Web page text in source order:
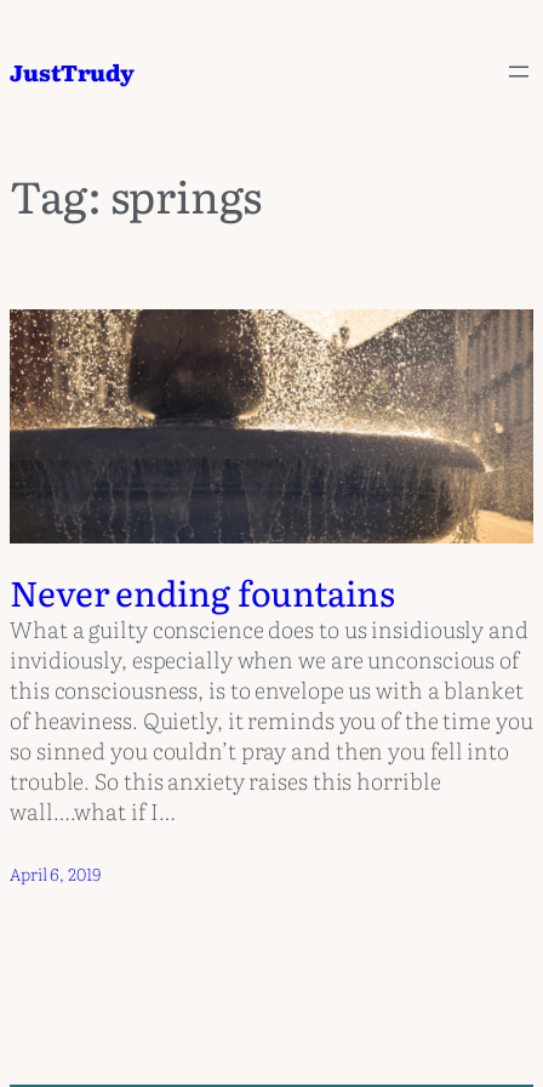
JustTrudy
Tag: springs
Never ending fountains
What a guilty conscience does to us insidiously and
invidiously, especially when we are unconscious of
this consciousness, is to envelope us with a blanket
of heaviness. Quietly, it reminds you of the time you
so sinned you couldn’t pray and then you fell into
trouble. So this anxiety raises this horrible
wall….what if I…
April 6, 2019